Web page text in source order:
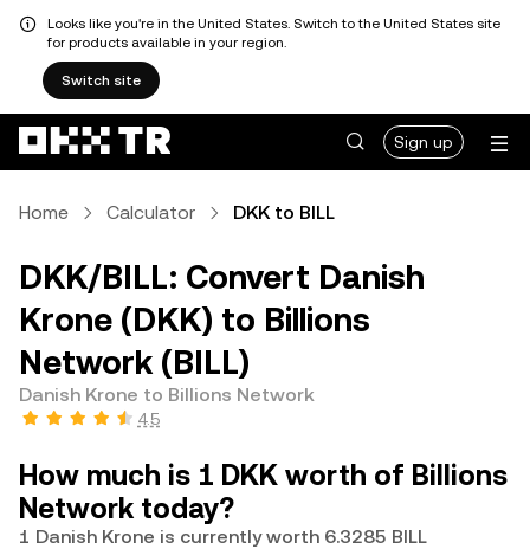
Looks like you're in the United States. Switch to the United States site
for products available in your region.
Switch site
Sign up
Home Calculator DKK to BILL
DKK/BILL: Convert Danish
Krone (DKK) to Billions
Network (BILL)
Danish Krone to Billions Network
4.5
How much is 1 DKK worth of Billions
Network today?
1 Danish Krone is currently worth 6.3285 BILL